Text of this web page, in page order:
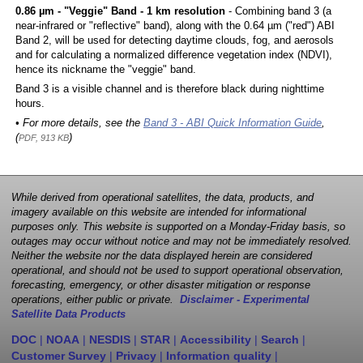
0.86 µm - "Veggie" Band - 1 km resolution- Combining band 3 (a
near-infrared or "reflective" band), along with the 0.64 µm ("red") ABI
Band 2, will be used for detecting daytime clouds, fog, and aerosols
and for calculating a normalized difference vegetation index (NDVI),
hence its nickname the "veggie" band.
Band 3 is a visible channel and is therefore black during nighttime
hours.
• For more details, see the Band 3 - ABI Quick Information Guide,
(PDF, 913 KB)
While derived from operational satellites, the data, products, and
imagery available on this website are intended for informational
purposes only. This website is supported on a Monday-Friday basis, so
outages may occur without notice and may not be immediately resolved.
Neither the website nor the data displayed herein are considered
operational, and should not be used to support operational observation,
forecasting, emergency, or other disaster mitigation or response
operations, either public or private. Disclaimer - Experimental
Satellite Data Products
DOC | NOAA | NESDIS | STAR | Accessibility | Search |
Customer Survey | Privacy | Information quality |